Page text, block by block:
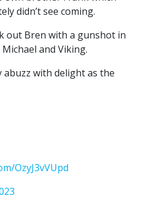
didn’t see coming.
out Bren with a gunshot in
and Viking.
abuzz with delight as the
OzyJ3vVUpd